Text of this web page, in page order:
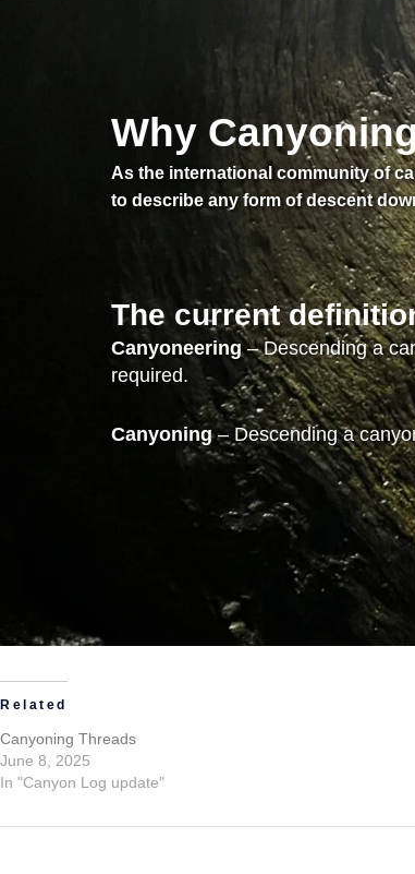
Why
As the international community of
to describe any form of descent
The current
Canyoneering– Descending a
required.
Canyoning– Descending a
Related
Canyoning Threads
June 8, 2025
In "Canyon Log update"